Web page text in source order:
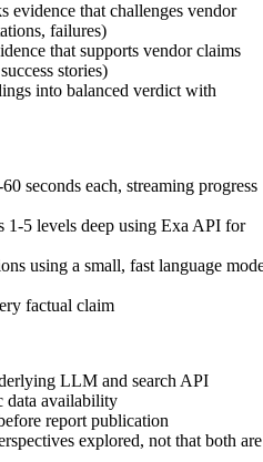
evidence that challenges vendor
failures)
that supports vendor claims
stories)
into balanced verdict with
seconds each, streaming progress
1-5 levels deep using Exa API for
using a small, fast language
factual claim
LLM and search API
data availability
report publication
explored, not that both are